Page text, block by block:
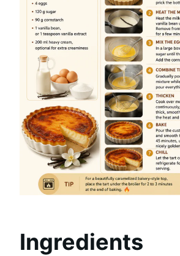
Ingredients